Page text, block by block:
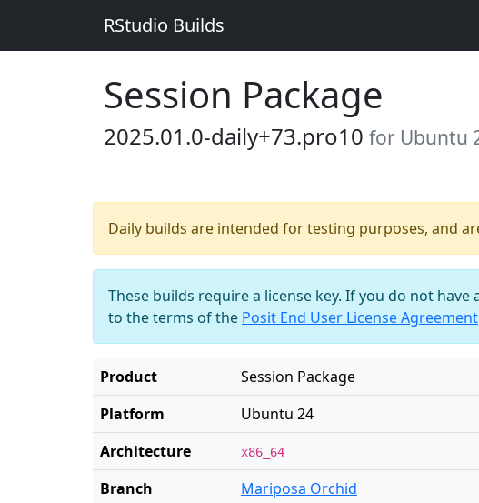
RStudio Builds
Session Package
2025.01.0-daily+73.pro10 for Ubuntu
Daily builds are intended for testing purposes, and
These builds require a license key. If you do not have
to the terms of the Posit End User License Agreement
Product
Session Package
Platform
Ubuntu 24
Architecture
x86_64
Branch
Mariposa Orchid